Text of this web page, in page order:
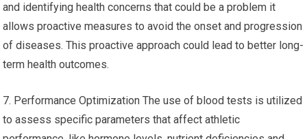
and identifying health concerns that could be a problem it
allows proactive measures to avoid the onset and progression
of diseases. This proactive approach could lead to better long-
term health outcomes.
7. Performance Optimization The use of blood tests is utilized
to assess specific parameters that affect athletic